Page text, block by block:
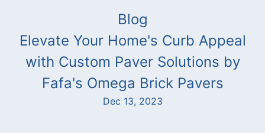
Blog
Elevate Your Home's Curb Appeal
with Custom Paver Solutions by
Fafa's Omega Brick Pavers
Dec 13, 2023